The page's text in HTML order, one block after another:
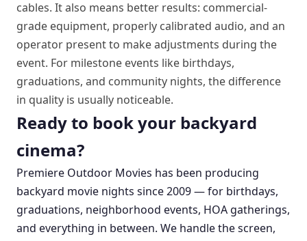
cables. It also means better results: commercial-
grade equipment, properly calibrated audio, and an
operator present to make adjustments during the
event. For milestone events like birthdays,
graduations, and community nights, the difference
in quality is usually noticeable.
Ready to book your backyard
cinema?
Premiere Outdoor Movies has been producing
backyard movie nights since 2009 — for birthdays,
graduations, neighborhood events, HOA gatherings,
and everything in between. We handle the screen,